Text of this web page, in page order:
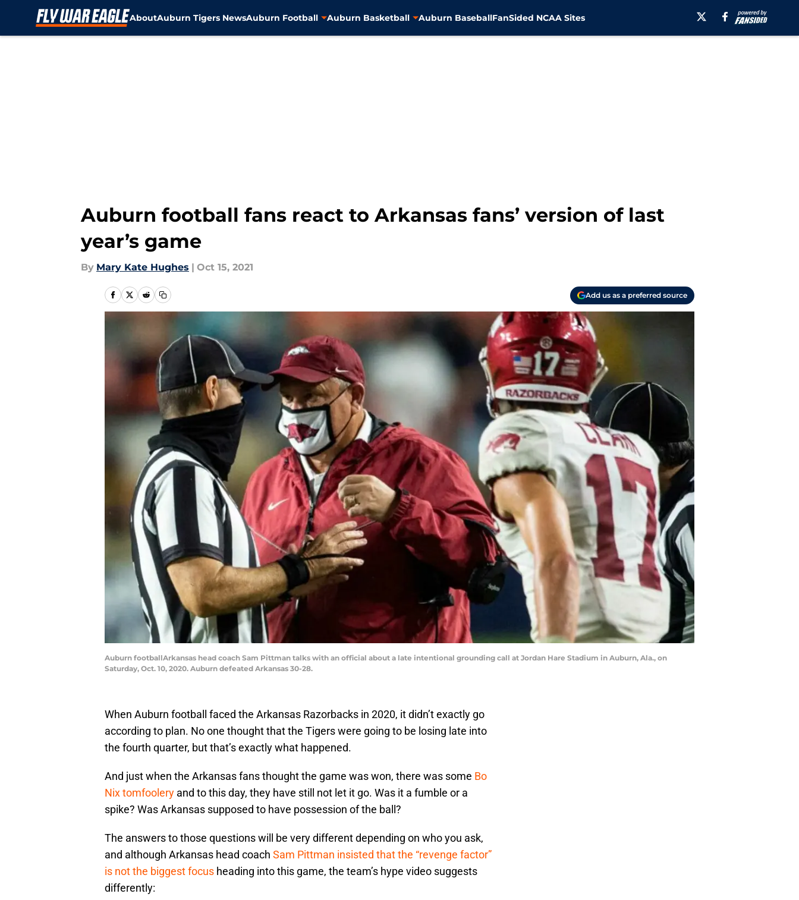
AboutAuburn Tigers NewsAuburn Football Auburn Basketball Auburn BaseballFanSided NCAA Sites
Auburn football fans react to Arkansas fans’ version of last
year’s game
By Mary Kate Hughes | Oct 15, 2021
Add us as a preferred source
Auburn footballArkansas head coach Sam Pittman talks with an official about a late intentional grounding call at Jordan Hare Stadium in Auburn, Ala., on
Saturday, Oct. 10, 2020. Auburn defeated Arkansas 30-28.
When Auburn football faced the Arkansas Razorbacks in 2020, it didn’t exactly go
according to plan. No one thought that the Tigers were going to be losing late into
the fourth quarter, but that’s exactly what happened.
And just when the Arkansas fans thought the game was won, there was some Bo
Nix tomfoolery and to this day, they have still not let it go. Was it a fumble or a
spike? Was Arkansas supposed to have possession of the ball?
The answers to those questions will be very different depending on who you ask,
and although Arkansas head coach Sam Pittman insisted that the “revenge factor”
is not the biggest focus heading into this game, the team’s hype video suggests
differently: